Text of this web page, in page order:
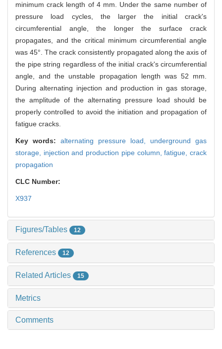
minimum crack length of 4 mm. Under the same number of
pressure load cycles, the larger the initial crack's
circumferential angle, the longer the surface crack
propagates, and the critical minimum circumferential angle
was 45°. The crack consistently propagated along the axis of
the pipe string regardless of the initial crack's circumferential
angle, and the unstable propagation length was 52 mm.
During alternating injection and production in gas storage,
the amplitude of the alternating pressure load should be
properly controlled to avoid the initiation and propagation of
fatigue cracks.
Key words: alternating pressure load, underground gas
storage, injection and production pipe column,fatigue,crack
propagation
CLC Number:
X937
Figures/Tables 12
References 12
Related Articles 15
Metrics
Comments